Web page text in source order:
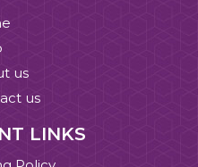
us
us
LINKS